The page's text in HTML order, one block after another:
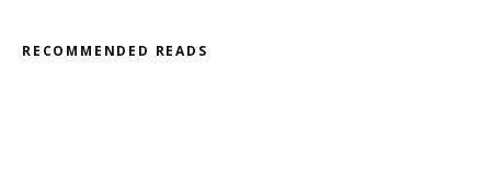
RECOMMENDED READS